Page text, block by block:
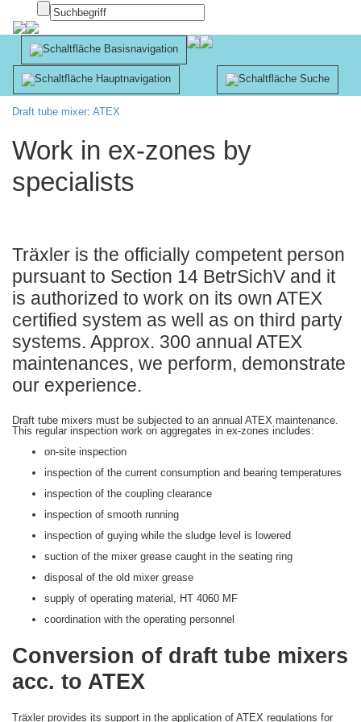
Innsbruck
Apotheke
Draft tube mixer: ATEX
Work in ex-zones by
specialists
Träxler is the officially competent person
pursuant to Section 14 BetrSichV and it
is authorized to work on its own ATEX
certified system as well as on third party
systems. Approx. 300 annual ATEX
maintenances, we perform, demonstrate
our experience.
Draft tube mixers must be subjected to an annual ATEX maintenance.
This regular inspection work on aggregates in ex-zones includes:
on-site inspection
inspection of the current consumption and bearing temperatures
inspection of the coupling clearance
inspection of smooth running
inspection of guying while the sludge level is lowered
suction of the mixer grease caught in the seating ring
disposal of the old mixer grease
supply of operating material, HT 4060 MF
coordination with the operating personnel
Conversion of draft tube mixers
acc. to ATEX
Träxler provides its support in the application of ATEX regulations for